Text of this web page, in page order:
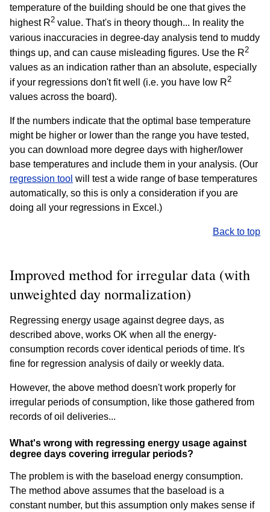
temperature of the building should be one that gives the
highest R2 value. That's in theory though... In reality the
various inaccuracies in degree-day analysis tend to muddy
things up, and can cause misleading figures. Use the R2
values as an indication rather than an absolute, especially
if your regressions don't fit well (i.e. you have low R2
values across the board).
If the numbers indicate that the optimal base temperature
might be higher or lower than the range you have tested,
you can download more degree days with higher/lower
base temperatures and include them in your analysis. (Our
regression tool will test a wide range of base temperatures
automatically, so this is only a consideration if you are
doing all your regressions in Excel.)
Back to top
Improved method for irregular data (with
unweighted day normalization)
Regressing energy usage against degree days, as
described above, works OK when all the energy-
consumption records cover identical periods of time. It's
fine for regression analysis of daily or weekly data.
However, the above method doesn't work properly for
irregular periods of consumption, like those gathered from
records of oil deliveries...
What's wrong with regressing energy usage against
degree days covering irregular periods?
The problem is with the baseload energy consumption.
The method above assumes that the baseload is a
constant number, but this assumption only makes sense if